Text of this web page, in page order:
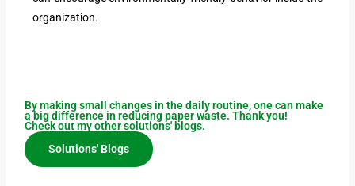
organization.
By making small changes in the daily routine, one can make
a big difference in reducing paper waste. Thank you!
Check out my other solutions' blogs.
Solutions' Blogs